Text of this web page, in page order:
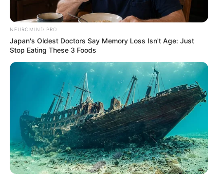
NEUROMIND PRO
Japan's Oldest Doctors Say Memory Loss Isn't Age: Just
Stop Eating These 3 Foods